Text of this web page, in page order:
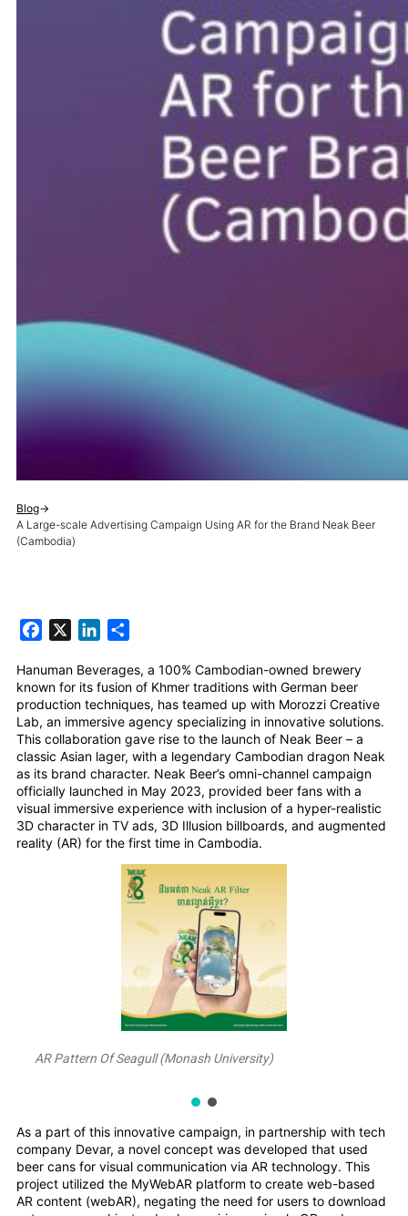
Blog→
A Large-scale Advertising Campaign Using AR for the Brand Neak Beer
(Cambodia)
Facebook LinkedIn
Hanuman Beverages, a 100% Cambodian-owned brewery
known for its fusion of Khmer traditions with German beer
production techniques, has teamed up with Morozzi Creative
Lab, an immersive agency specializing in innovative solutions.
This collaboration gave rise to the launch of Neak Beer – a
classic Asian lager, with a legendary Cambodian dragon Neak
as its brand character. Neak Beer’s omni-channel campaign
officially launched in May 2023, provided beer fans with a
visual immersive experience with inclusion of a hyper-realistic
3D character in TV ads, 3D Illusion billboards, and augmented
reality (AR) for the first time in Cambodia.
AR Pattern Of Seagull (Monash University)
As a part of this innovative campaign, in partnership with tech
company Devar, a novel concept was developed that used
beer cans for visual communication via AR technology. This
project utilized the MyWebAR platform to create web-based
AR content (webAR), negating the need for users to download